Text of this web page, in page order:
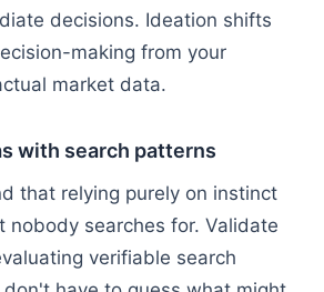
decisions. Ideation shifts
making from your
market data.
with search patterns
that relying purely on instinct
nobody searches for. Validate
verifiable search